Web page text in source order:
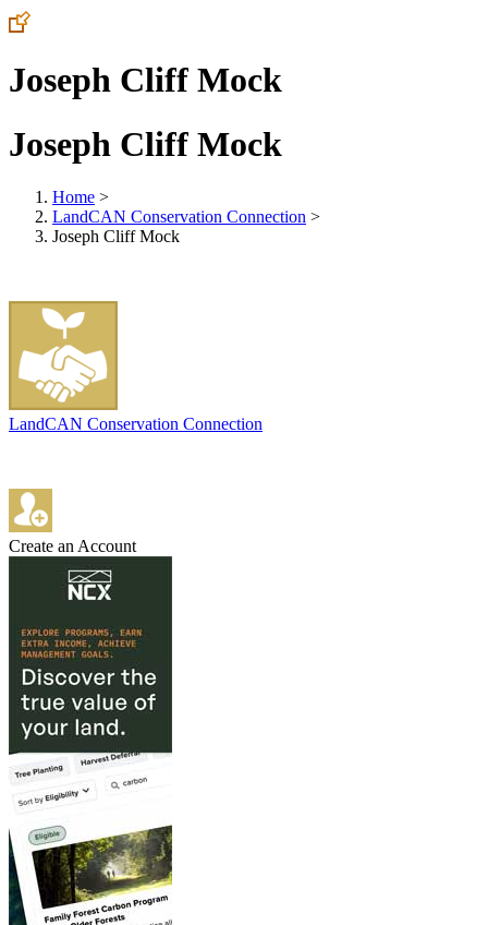
Joseph Cliff Mock
Joseph Cliff Mock
Home >
LandCAN Conservation Connection >
Joseph Cliff Mock
LandCAN Conservation Connection
Create an Account